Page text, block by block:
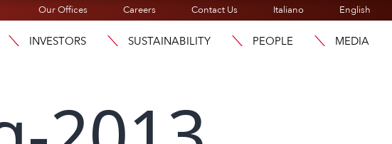
Our Offices Careers Contact Us Italiano English
INVESTORS SUSTAINABILITY PEOPLE MEDIA